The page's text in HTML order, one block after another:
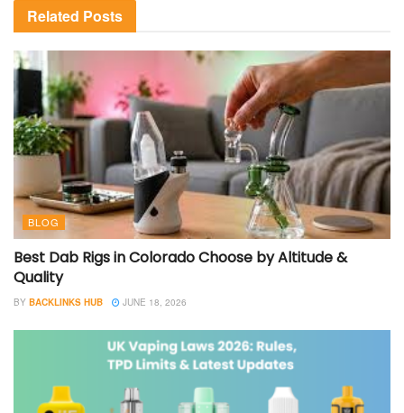
Related Posts
BLOG
Best Dab Rigs in Colorado Choose by Altitude &
Quality
BY BACKLINKS HUB JUNE 18, 2026